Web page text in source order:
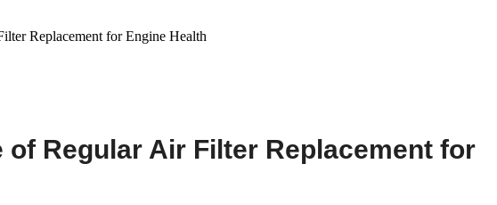
of Regular Air Filter Replacement for